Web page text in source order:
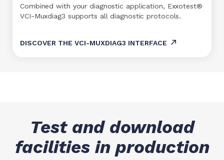
Combined with your diagnostic application, Exxotest®
VCI-Muxdiag3 supports all diagnostic protocols.
DISCOVER THE VCI-MUXDIAG3 INTERFACE
Test and download
facilities in production